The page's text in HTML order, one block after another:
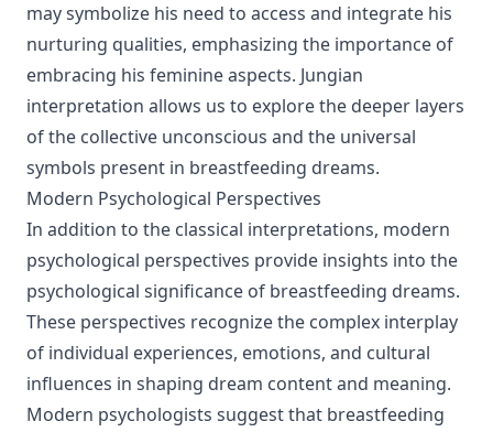
may symbolize his need to access and integrate his
nurturing qualities, emphasizing the importance of
embracing his feminine aspects. Jungian
interpretation allows us to explore the deeper layers
of the collective unconscious and the universal
symbols present in breastfeeding dreams.
Modern Psychological Perspectives
In addition to the classical interpretations, modern
psychological perspectives provide insights into the
psychological significance of breastfeeding dreams.
These perspectives recognize the complex interplay
of individual experiences, emotions, and cultural
influences in shaping dream content and meaning.
Modern psychologists suggest that breastfeeding